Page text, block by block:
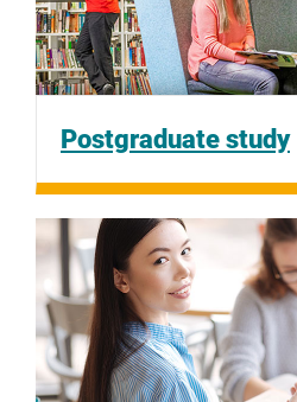
Postgraduate study